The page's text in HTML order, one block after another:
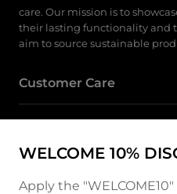
WELCOME 10%
Apply the
care. Our mission is to
their lasting functionality and
aim to source sustainable
Customer Care